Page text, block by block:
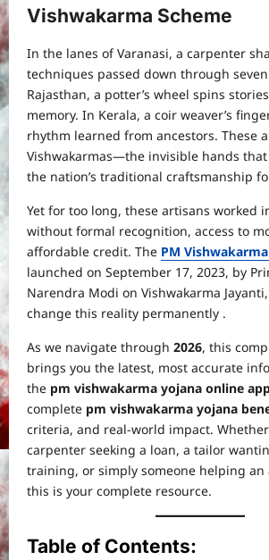
Vishwakarma Scheme
In the lanes of Varanasi, a carpenter
techniques passed down through
Rajasthan, a potter’s wheel spins
memory. In Kerala, a coir weaver’s
rhythm learned from ancestors. These
Vishwakarmas—the invisible hands
the nation’s traditional craftsmanship
Yet for too long, these artisans worked
without formal recognition, access to
affordable credit. The PM
launched on September 17, 2023, by
Narendra Modi on Vishwakarma
change this reality permanently .
As we navigate through 2026, this
brings you the latest, most accurate
the pm vishwakarma yojana online
complete pm vishwakarma yojana
criteria, and real-world impact.
carpenter seeking a loan, a tailor
training, or simply someone helping
this is your complete resource.
Table of Contents: